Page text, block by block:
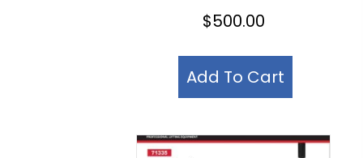
$500.00
Add To Cart